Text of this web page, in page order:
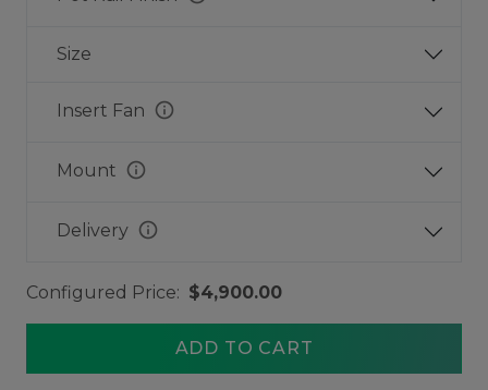
Size
Insert Fan info
Mount info
Delivery info
Configured Price: $4,900.00
ADD TO CART